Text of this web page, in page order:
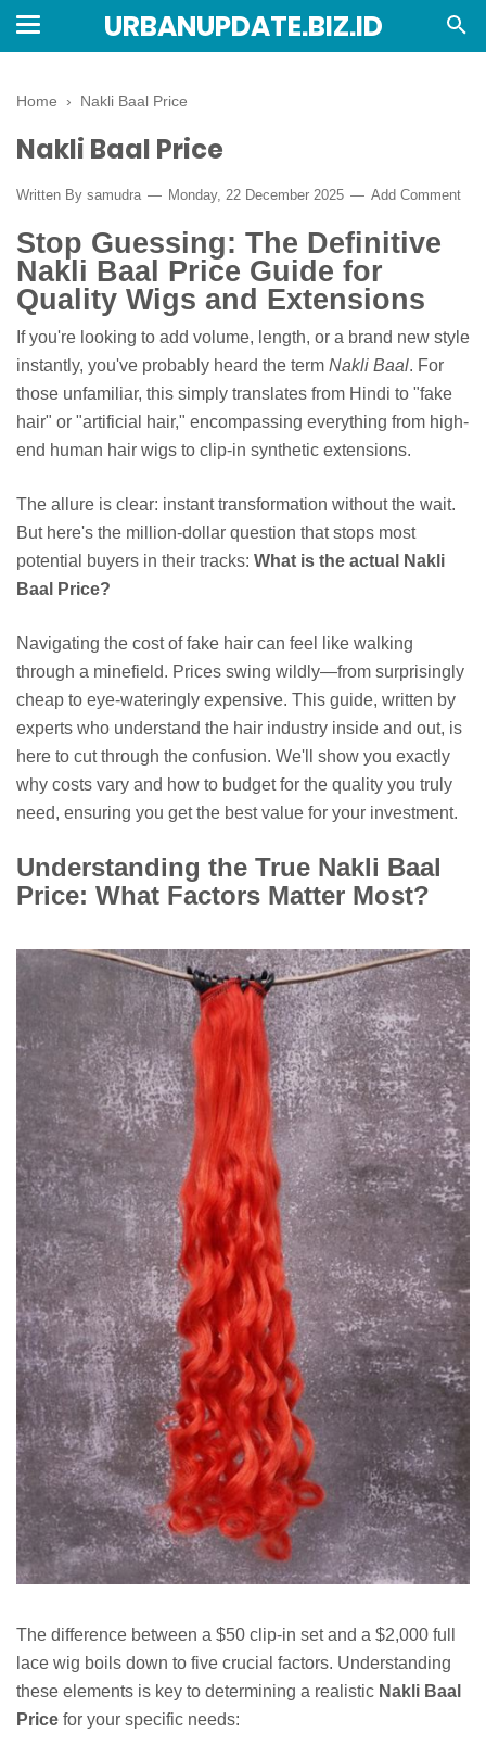
URBANUPDATE.BIZ.ID
Home › Nakli Baal Price
Nakli Baal Price
Written By samudra Monday, 22 December 2025 Add Comment
Stop Guessing: The Definitive
Nakli Baal Price Guide for
Quality Wigs and Extensions
If you're looking to add volume, length, or a brand new style
instantly, you've probably heard the term Nakli Baal. For
those unfamiliar, this simply translates from Hindi to "fake
hair" or "artificial hair," encompassing everything from high-
end human hair wigs to clip-in synthetic extensions.
The allure is clear: instant transformation without the wait.
But here's the million-dollar question that stops most
potential buyers in their tracks: What is the actual Nakli
Baal Price?
Navigating the cost of fake hair can feel like walking
through a minefield. Prices swing wildly—from surprisingly
cheap to eye-wateringly expensive. This guide, written by
experts who understand the hair industry inside and out, is
here to cut through the confusion. We'll show you exactly
why costs vary and how to budget for the quality you truly
need, ensuring you get the best value for your investment.
Understanding the True Nakli Baal
Price: What Factors Matter Most?
The difference between a $50 clip-in set and a $2,000 full
lace wig boils down to five crucial factors. Understanding
these elements is key to determining a realistic Nakli Baal
Price for your specific needs: